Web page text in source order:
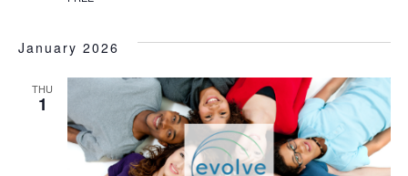
January 2026
THU
1